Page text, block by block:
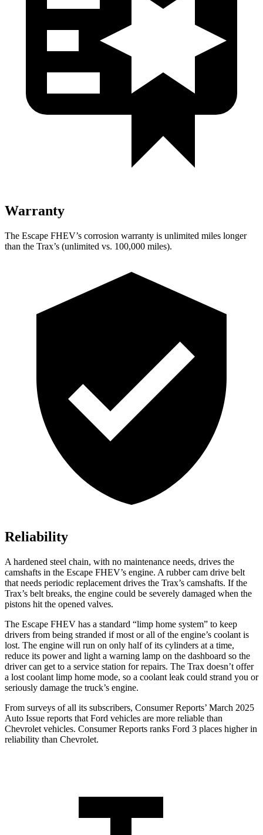
Warranty
The Escape FHEV’s corrosion warranty is unlimited miles longer
than the Trax’s (unlimited vs. 100,000 miles).
Reliability
A hardened steel chain, with no maintenance needs, drives the
camshafts in the Escape FHEV’s engine. A rubber cam drive belt
that needs periodic replacement drives the Trax’s camshafts. If the
Trax’s belt breaks, the engine could be severely damaged when the
pistons hit the opened valves.
The Escape FHEV has a standard “limp home system” to keep
drivers from being stranded if most or all of the engine’s coolant is
lost. The engine will run on only half of its cylinders at a time,
reduce its power and light a warning lamp on the dashboard so the
driver can get to a service station for repairs. The Trax doesn’t offer
a lost coolant limp home mode, so a coolant leak could strand you or
seriously damage the truck’s engine.
From surveys of all its subscribers, Consumer Reports’ March 2025
Auto Issue reports that Ford vehicles are more reliable than
Chevrolet vehicles. Consumer Reports ranks Ford 3 places higher in
reliability than Chevrolet.